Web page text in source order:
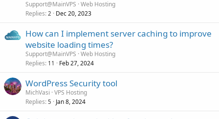
Support@MainVPS Web Hosting
Replies 2 Dec 20, 2023
How can I implement server caching to improve
website loading times?
Support@MainVPS Web Hosting
Replies 11 Feb 27, 2024
WordPress Security tool
MichVasi VPS Hosting
Replies 5 Jan 8, 2024